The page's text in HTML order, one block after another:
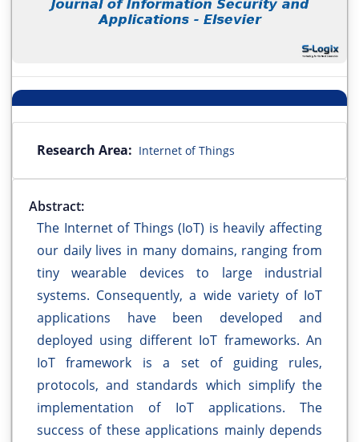
Research Area: Internet of Things
Abstract:
The Internet of Things (IoT) is heavily affecting
our daily lives in many domains, ranging from
tiny wearable devices to large industrial
systems. Consequently, a wide variety of IoT
applications have been developed and
deployed using different IoT frameworks. An
IoT framework is a set of guiding rules,
protocols, and standards which simplify the
implementation of IoT applications. The
success of these applications mainly depends